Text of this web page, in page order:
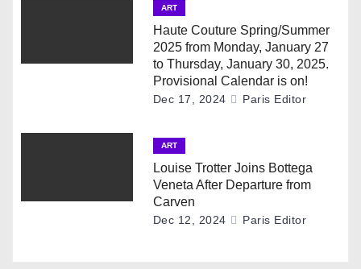
ART
Haute Couture Spring/Summer
2025 from Monday, January 27
to Thursday, January 30, 2025.
Provisional Calendar is on!
Dec 17, 2024 Paris Editor
ART
Louise Trotter Joins Bottega
Veneta After Departure from
Carven
Dec 12, 2024 Paris Editor